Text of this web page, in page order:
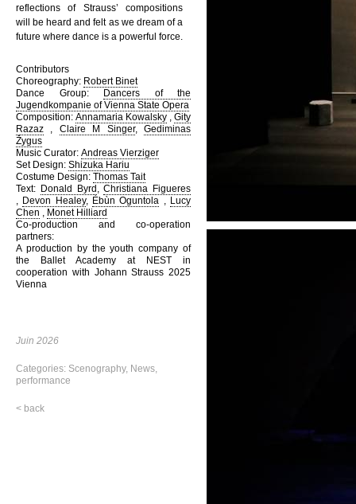
reflections of Strauss’ compositions
will be heard and felt as we dream of a
future where dance is a powerful force.
Contributors
Choreography: Robert Binet
Dance Group:
Dancers of the
Jugendkompanie of Vienna State Opera
Composition: Annamaria Kowalsky , Gity
Razaz , Claire M Singer,Gediminas
Žygus
Music Curator: Andreas Vierziger
Set Design: Shizuka Hariu
Costume Design: Thomas Tait
Text: Donald Byrd ,Christiana Figueres
, Devon Healey, Èbùn Oguntola , Lucy
Chen , Monet Hilliard
Co-production and co-operation
partners:
A production by the youth company of
the Ballet Academy at NEST in
cooperation with Johann Strauss 2025
Vienna
Juin 2026
Categories: Scenography, News,
performance
< back